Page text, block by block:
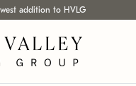
addition to HVLG